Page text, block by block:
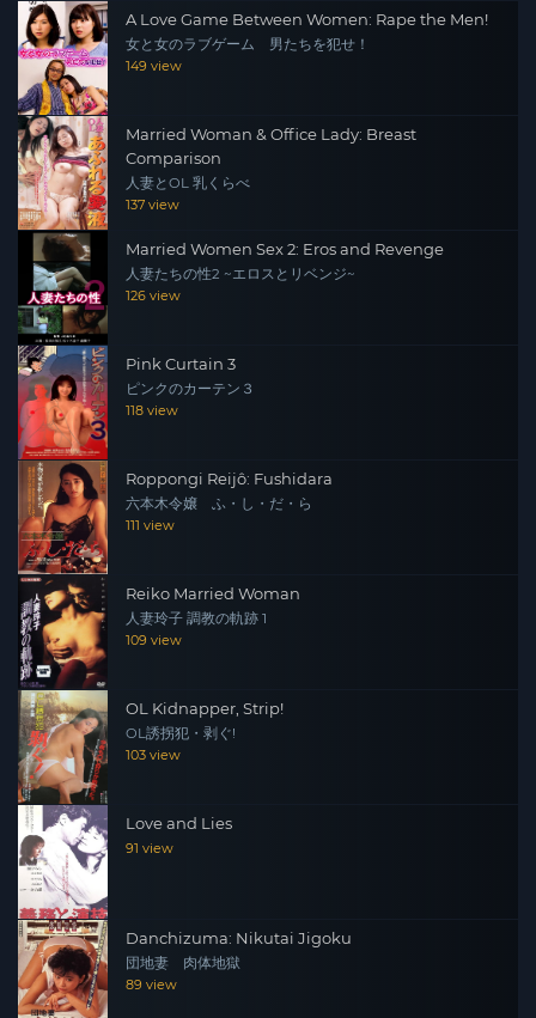
A Love Game Between Women: Rape the Men!
女と女のラブゲーム 男たちを犯せ！
149 view
Married Woman & Office Lady: Breast
Comparison
人妻とOL 乳くらべ
137 view
Married Women Sex 2: Eros and Revenge
人妻たちの性2 ~エロスとリベンジ~
126 view
Pink Curtain 3
ピンクのカーテン３
118 view
Roppongi Reijô: Fushidara
六本木令嬢 ふ・し・だ・ら
111 view
Reiko Married Woman
人妻玲子 調教の軌跡 1
109 view
OL Kidnapper, Strip!
OL誘拐犯・剥ぐ!
103 view
Love and Lies
91 view
Danchizuma: Nikutai Jigoku
団地妻 肉体地獄
89 view